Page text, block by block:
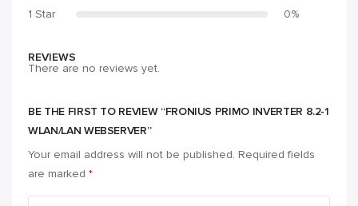
1 Star
0%
REVIEWS
There are no reviews yet.
BE THE FIRST TO REVIEW “FRONIUS PRIMO INVERTER 8.2-1
WLAN/LAN WEBSERVER”
Your email address will not be published. Required fields
are marked *